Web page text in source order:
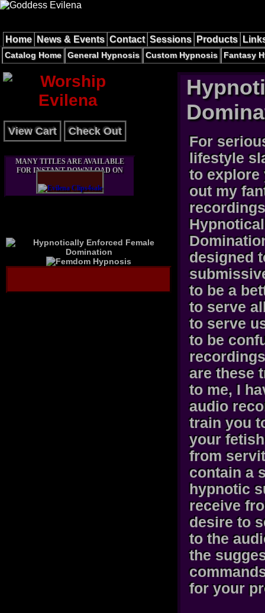
Home News & Events Contact Sessions Products
Catalog Home General Hypnosis Custom Hypnosis Fantasy
View Cart Check Out
MANY TITLES ARE AVAILABLE
FOR INSTANT DOWNLOAD ON
For
lifestyle
to explore
out my
designed
to be a
to serve
to serve
to be
are these
to me, I
audio
train you
your
from
contain a
hypnotic
receive
desire to
to the
the
for your